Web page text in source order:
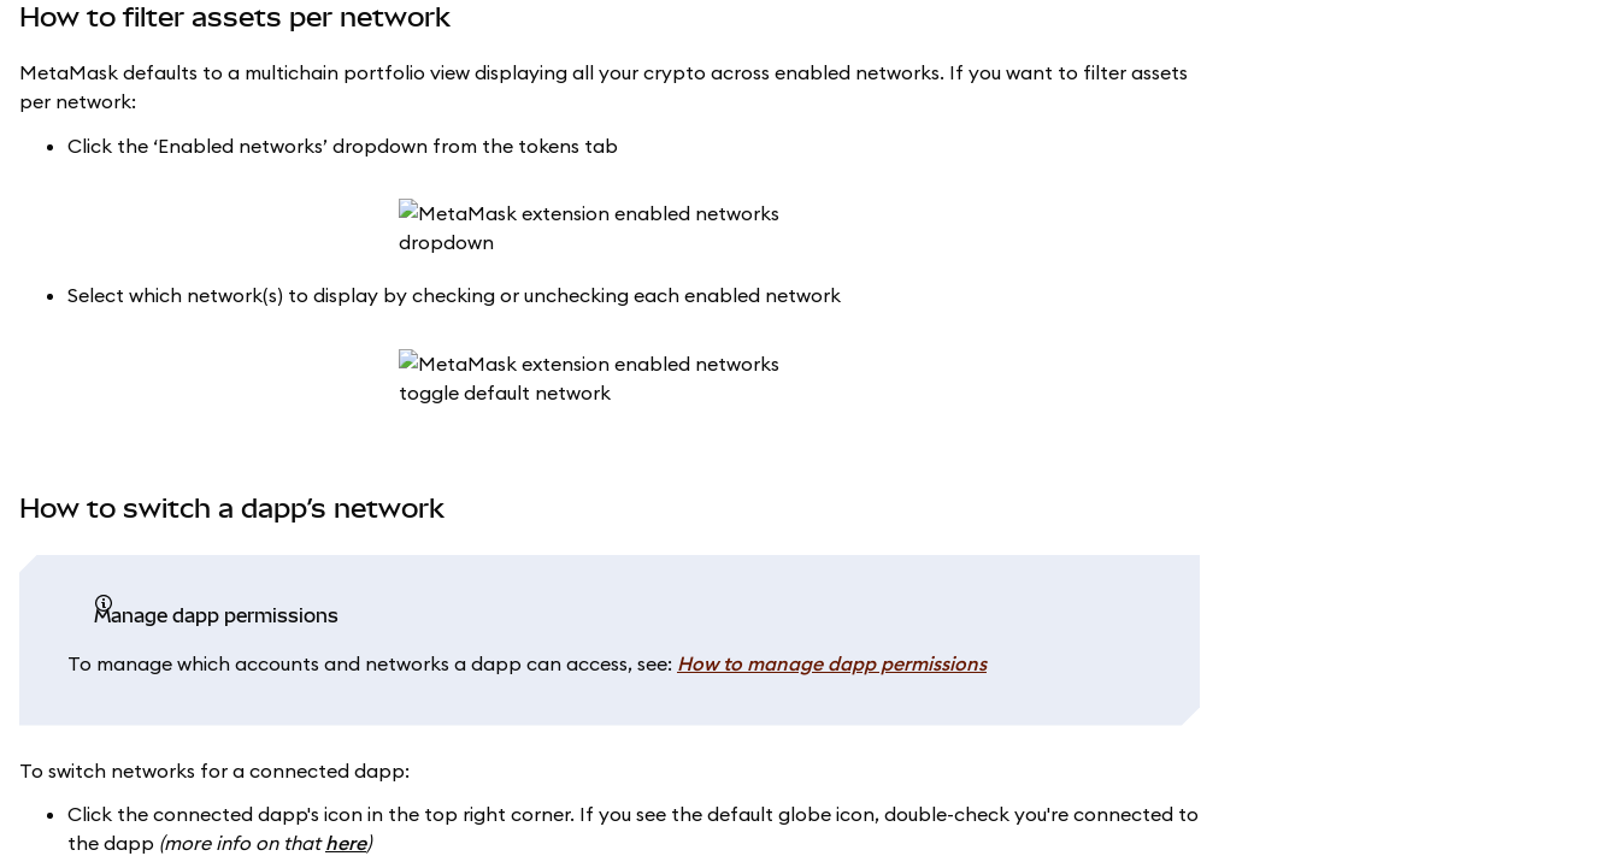
How to filter assets per network
MetaMask defaults to a multichain portfolio view displaying all your crypto across enabled networks. If you want to filter assets
per network:
Click the ‘Enabled networks’ dropdown from the tokens tab
Select which network(s) to display by checking or unchecking each enabled network
How to switch a dapp’s network
Manage dapp permissions
To manage which accounts and networks a dapp can access, see: How to manage dapp permissions
To switch networks for a connected dapp:
Click the connected dapp's icon in the top right corner. If you see the default globe icon, double-check you're connected to
the dapp (more info on thathere)